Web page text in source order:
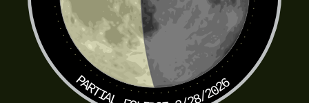
PARTIAL ECLIPSE 8/28/2026